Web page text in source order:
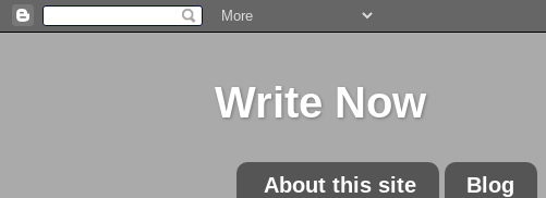
Write Now
About this site Blog